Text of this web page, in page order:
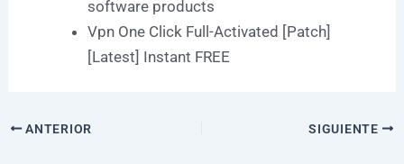
software products
Vpn One Click Full-Activated [Patch]
[Latest] Instant FREE
ANTERIOR SIGUIENTE